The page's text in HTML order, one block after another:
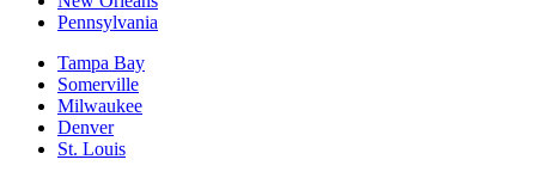
Pennsylvania
Tampa Bay
Somerville
Milwaukee
Denver
St. Louis